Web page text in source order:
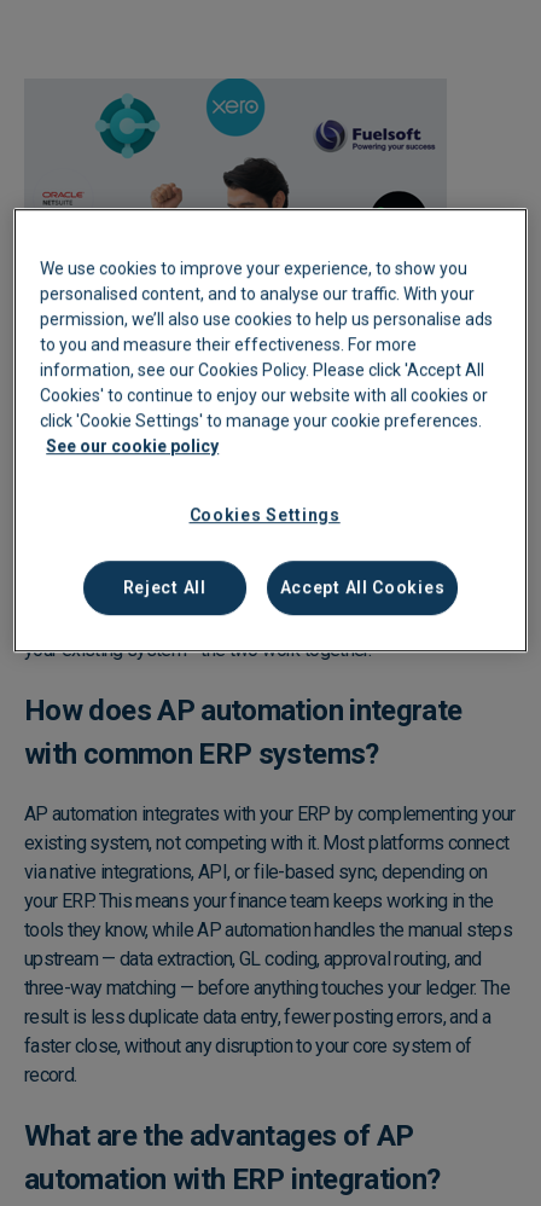
Does AP automation replace my ERP or
No, AP automation doesn't replace your ERP or accounting
software; it works alongside it. It handles the upstream work:
capturing invoices, coding them, and routing them for approval.
Once that's done, clean, processed data is pushed straight into
your existing system - the two work together.
How does AP automation integrate
with common ERP systems?
AP automation integrates with your ERP by complementing your
existing system, not competing with it. Most platforms connect
via native integrations, API, or file-based sync, depending on
your ERP. This means your finance team keeps working in the
tools they know, while AP automation handles the manual steps
upstream — data extraction, GL coding, approval routing, and
three-way matching — before anything touches your ledger. The
result is less duplicate data entry, fewer posting errors, and a
faster close, without any disruption to your core system of
record.
What are the advantages of AP
automation with ERP​ integration?
We use cookies to improve your experience, to show you
personalised content, and to analyse our traffic. With your
permission, we’ll also use cookies to help us personalise ads
to you and measure their effectiveness. For more
information, see our Cookies Policy. Please click 'Accept All
Cookies' to continue to enjoy our website with all cookies or
click 'Cookie Settings' to manage your cookie preferences.
See our cookie policy
Cookies Settings
Reject All Accept All Cookies